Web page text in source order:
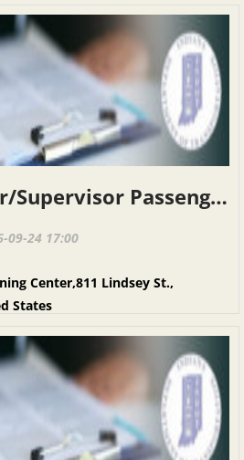
INRTAP Manager/Supervisor Passenger Assistance Techniques, Columbus IN, Sept. 24 & 25,2026
09-24 17:00
Center,811 Lindsey St.,
States